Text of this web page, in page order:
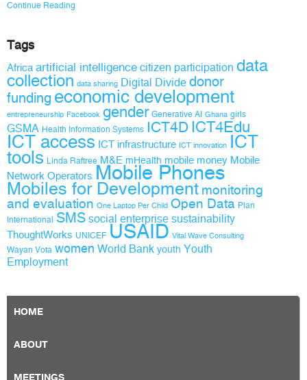
Continue Reading
Tags
Africa artificial intelligence citizen participation data
collection data sharing Digital Divide donor
funding economic development
entrepreneurship Facebook gender Generative AI Ghana girls
GSMA Health Information Systems ICT4D ICT4Edu
ICT access ICT infrastructure ICT innovation ICT
tools Linda Raftree M&E mHealth mobile money Mobile
Network Operators Mobile Phones
Mobiles for Development monitoring
and evaluation One Laptop Per Child Open Data Plan
International SMS social enterprise sustainability
ThoughtWorks UNICEF USAID Vital Wave Consulting
Wayan Vota women World Bank youth Youth
Employment
HOME
ABOUT
MEETINGS